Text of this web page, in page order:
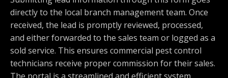
directly to the local branch management team. Once
received, the lead is promptly reviewed, processed,
and either forwarded to the sales team or logged as a
sold service. This ensures commercial pest control
technicians receive proper commission for their sales.